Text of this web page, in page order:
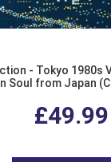
- Tokyo 1980s
Soul from Japan
£49.99